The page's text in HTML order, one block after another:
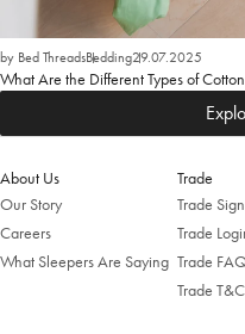
by Bed ThreadsBedding29.07.2025
What Are the Different Types of
About Us
Our Story
Careers
What Sleepers Are Saying
Trade
Trade
Trade
Trade
Trade